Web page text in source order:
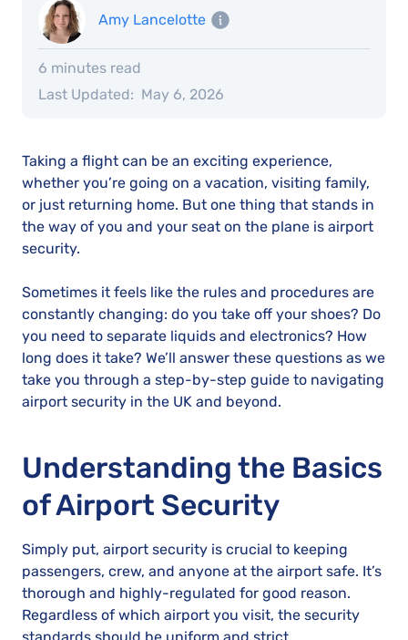
Amy Lancelotte
6 minutes read
Last Updated: May 6, 2026
Taking a flight can be an exciting experience,
whether you’re going on a vacation, visiting family,
or just returning home. But one thing that stands in
the way of you and your seat on the plane is airport
security.
Sometimes it feels like the rules and procedures are
constantly changing: do you take off your shoes? Do
you need to separate liquids and electronics? How
long does it take? We’ll answer these questions as we
take you through a step-by-step guide to navigating
airport security in the UK and beyond.
Understanding the Basics
of Airport Security
Simply put, airport security is crucial to keeping
passengers, crew, and anyone at the airport safe. It’s
thorough and highly-regulated for good reason.
Regardless of which airport you visit, the security